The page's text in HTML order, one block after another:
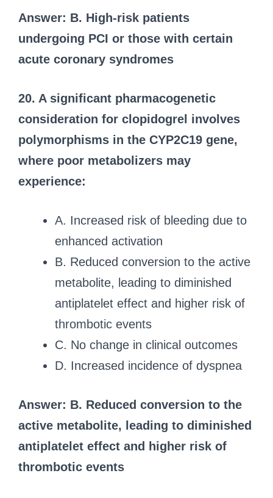
Answer: B. High-risk patients
undergoing PCI or those with certain
acute coronary syndromes
20. A significant pharmacogenetic
consideration for clopidogrel involves
polymorphisms in the CYP2C19 gene,
where poor metabolizers may
experience:
A. Increased risk of bleeding due to
enhanced activation
B. Reduced conversion to the active
metabolite, leading to diminished
antiplatelet effect and higher risk of
thrombotic events
C. No change in clinical outcomes
D. Increased incidence of dyspnea
Answer: B. Reduced conversion to the
active metabolite, leading to diminished
antiplatelet effect and higher risk of
thrombotic events